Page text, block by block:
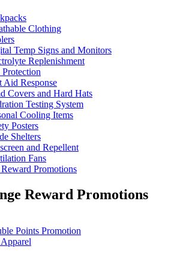
Clothing
Temp Signs and Monitors
Replenishment
Protection
Aid Response
Covers and Hard Hats
Testing System
Cooling Items
Posters
Shelters
and Repellent
Fans
Promotions
Reward Promotions
Points Promotion